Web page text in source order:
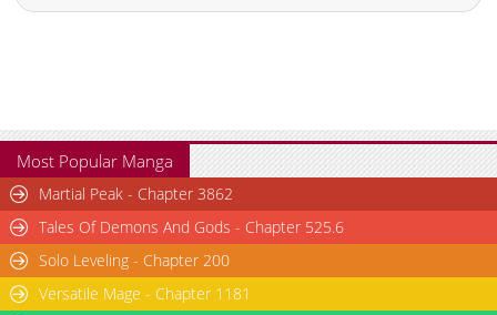
Most Popular Manga
Martial Peak - Chapter 3862
Tales Of Demons And Gods - Chapter 525.6
Solo Leveling - Chapter 200
Versatile Mage - Chapter 1181